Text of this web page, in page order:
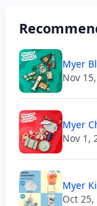
Myer
Nov
Myer
Nov 1,
Myer
Oct